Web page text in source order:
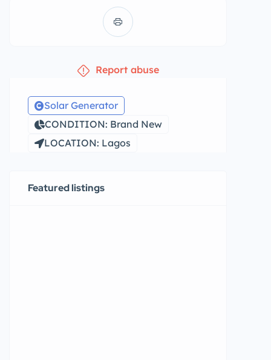
Report abuse
Solar Generator
CONDITION: Brand New
LOCATION: Lagos
Featured listings